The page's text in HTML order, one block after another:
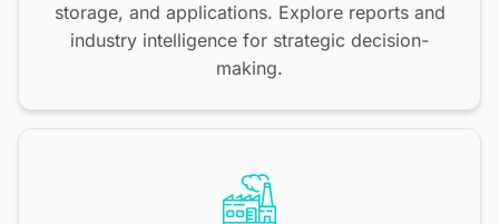
storage, and applications. Explore reports and
industry intelligence for strategic decision-
making.